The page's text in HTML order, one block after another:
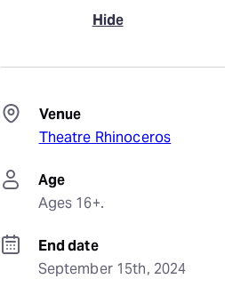
Hide
Venue
Theatre Rhinoceros
Age
Ages 16+.
End date
September 15th, 2024